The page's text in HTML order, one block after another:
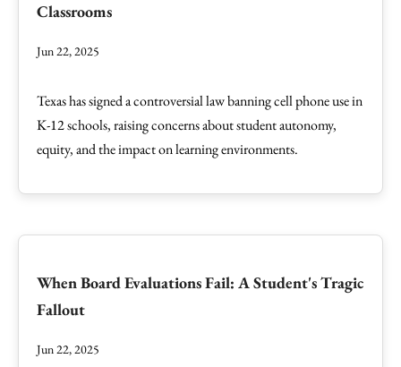
Classrooms
Jun 22, 2025
Texas has signed a controversial law banning cell phone use in
K-12 schools, raising concerns about student autonomy,
equity, and the impact on learning environments.
When Board Evaluations Fail: A Student's Tragic
Fallout
Jun 22, 2025